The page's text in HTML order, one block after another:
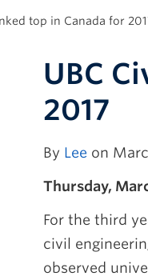
top in Canada for
UBC
2017
By Lee on
Thursday,
For the third
civil
observed